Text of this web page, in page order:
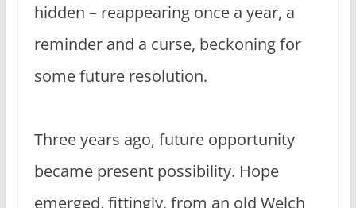
hidden – reappearing once a year, a
reminder and a curse, beckoning for
some future resolution.
Three years ago, future opportunity
became present possibility. Hope
emerged, fittingly, from an old Welch